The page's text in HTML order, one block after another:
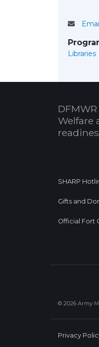
Libraries
Welfare
SHARP
Gifts and
Official Fort
© 2026 Army
Privacy